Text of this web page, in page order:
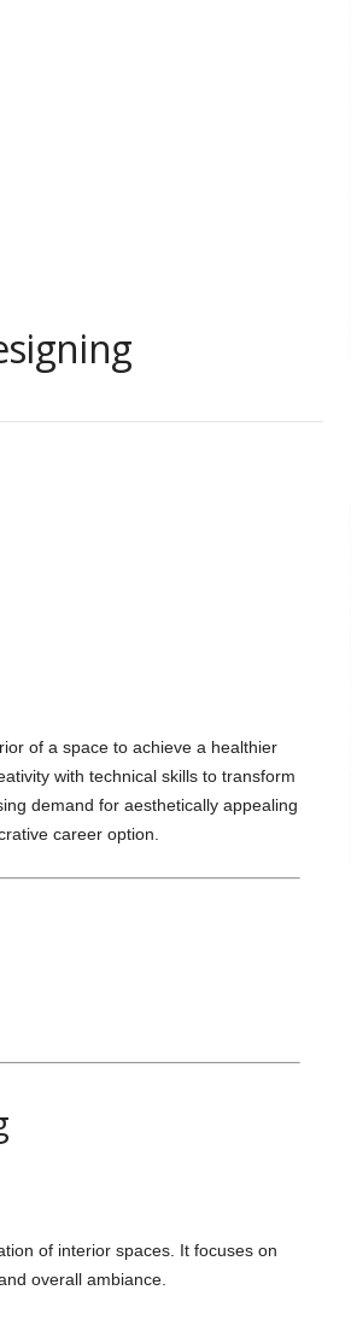
of a space to achieve a healthier
with technical skills to transform
demand for aesthetically appealing
career option.
of interior spaces. It focuses on
overall ambiance.